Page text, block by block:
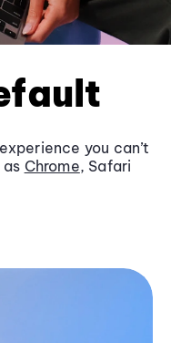
you can’t
Chrome, Safari